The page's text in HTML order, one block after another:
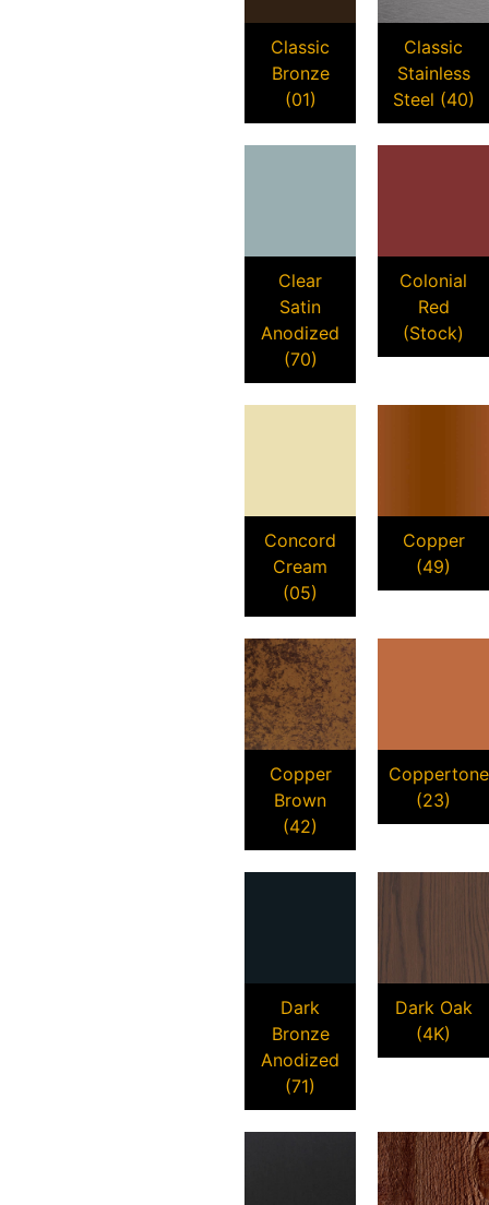
Classic
Bronze
(01)
Classic
Stainless
Steel (40)
Clear
Satin
Anodized
(70)
Colonial
Red
(Stock)
Concord
Cream
(05)
Copper
(49)
Copper
Brown
(42)
Coppertone
(23)
Dark
Bronze
Anodized
(71)
Dark Oak
(4K)